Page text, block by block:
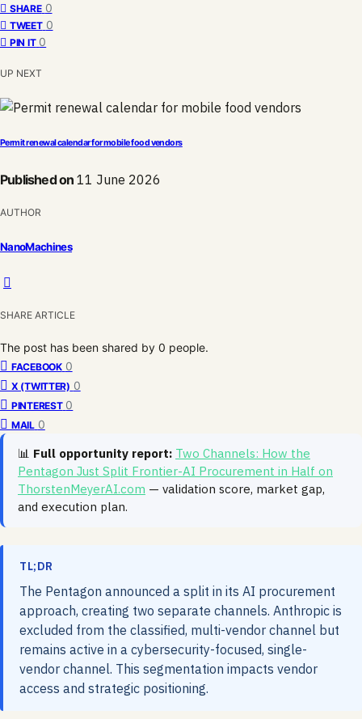
SHARE 0
TWEET 0
PIN IT 0
UP NEXT
Permit renewal calendar for mobile food vendors
Published on 11 June 2026
AUTHOR
NanoMachines
SHARE ARTICLE
The post has been shared by 0 people.
FACEBOOK 0
X (TWITTER) 0
PINTEREST 0
MAIL 0
📊 Full opportunity report: Two Channels: How the
Pentagon Just Split Frontier-AI Procurement in Half on
ThorstenMeyerAI.com — validation score, market gap,
and execution plan.
TL;DR
The Pentagon announced a split in its AI procurement
approach, creating two separate channels. Anthropic is
excluded from the classified, multi-vendor channel but
remains active in a cybersecurity-focused, single-
vendor channel. This segmentation impacts vendor
access and strategic positioning.